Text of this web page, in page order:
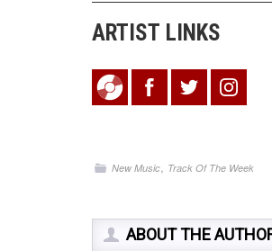
ARTIST LINKS
New Music, Track Of The Week
ABOUT THE